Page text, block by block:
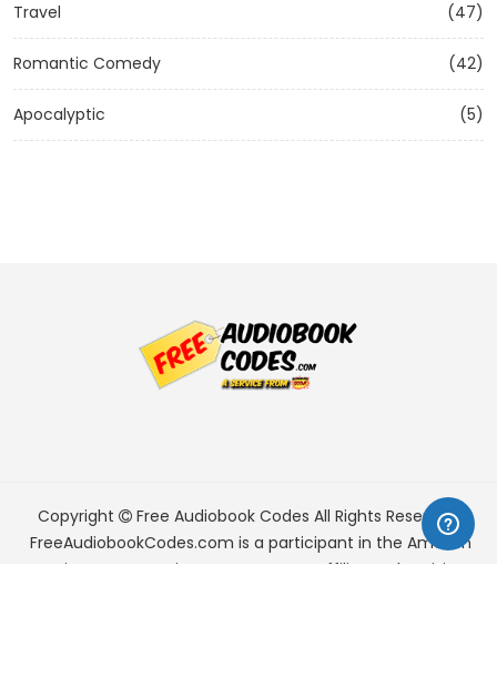
Travel (47)
Romantic Comedy (42)
Apocalyptic (5)
Copyright Free Audiobook Codes All Rights Reserved.
FreeAudiobookCodes.com is a participant in the Amazon
Services LLC Associates Program, an affiliate advertising